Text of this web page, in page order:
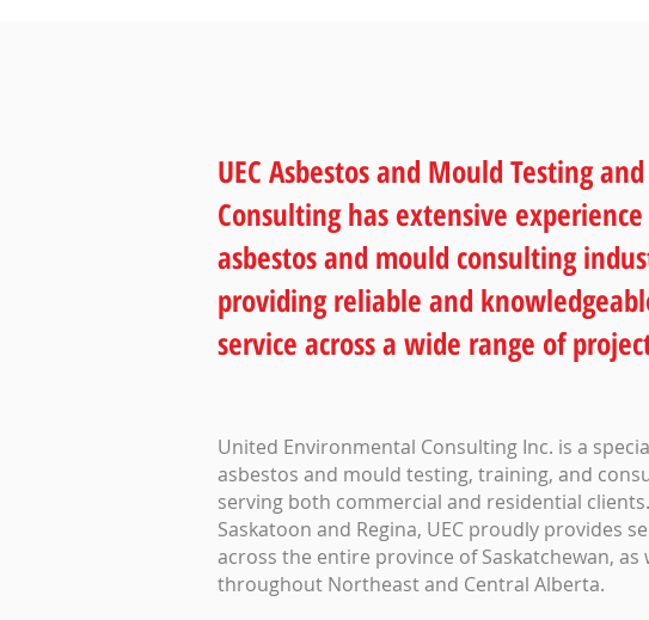
UEC Asbestos and Mould Testing and
Consulting has extensive
asbestos and mould consulting
providing reliable and
service across a wide range of
United Environmental Consulting Inc. is a
asbestos and mould testing, training, and
serving both commercial and residential
Saskatoon and Regina, UEC proudly provides
across the entire province of Saskatchewan, as
throughout Northeast and Central Alberta.